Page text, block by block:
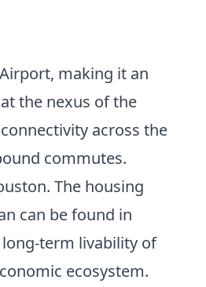
making it an
the nexus of the
across the
commutes.
The housing
can be found in
term livability of
ecosystem.